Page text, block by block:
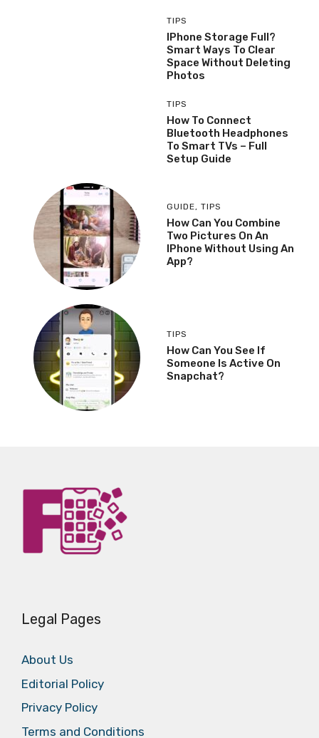
TIPS
IPhone Storage Full?
Smart Ways To Clear
Space Without Deleting
Photos
TIPS
How To Connect
Bluetooth Headphones
To Smart TVs – Full
Setup Guide
GUIDE, TIPS
How Can You Combine
Two Pictures On An
IPhone Without Using An
App?
TIPS
How Can You See If
Someone Is Active On
Snapchat?
Legal Pages
About Us
Editorial Policy
Privacy Policy
Terms and Conditions